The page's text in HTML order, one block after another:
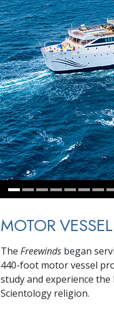
MOTOR VESSEL
The Freewinds began
440-foot motor vessel
study and experience
Scientology religion.